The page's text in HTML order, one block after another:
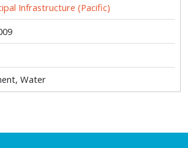
Infrastructure (Pacific)
Water